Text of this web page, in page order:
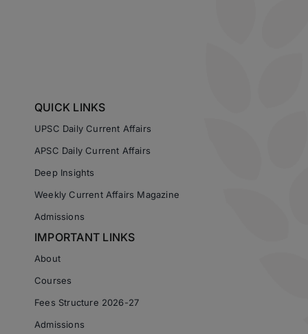
QUICK LINKS
UPSC Daily Current Affairs
APSC Daily Current Affairs
Deep Insights
Weekly Current Affairs Magazine
Admissions
IMPORTANT LINKS
About
Courses
Fees Structure 2026-27
Admissions